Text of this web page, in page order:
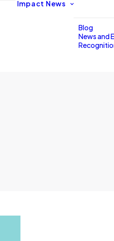
Impact News
Blog
News and